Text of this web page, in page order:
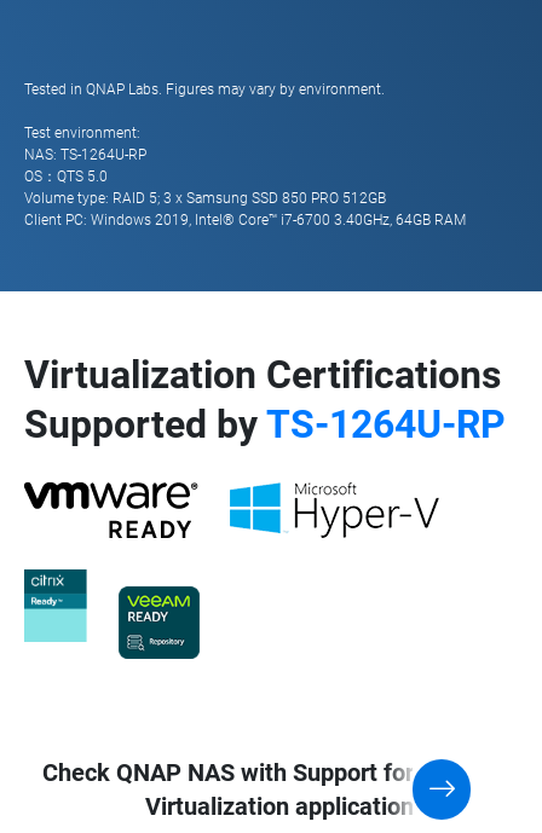
Tested in QNAP Labs. Figures may vary by environment.
Test environment:
NAS: TS-1264U-RP
OS：QTS 5.0
Volume type: RAID 5; 3 x Samsung SSD 850 PRO 512GB
Client PC: Windows 2019, Intel® Core™ i7-6700 3.40GHz, 64GB RAM
Virtualization Certifications
Supported byTS-1264U-RP
Check QNAP NAS with Support for
Virtualization application